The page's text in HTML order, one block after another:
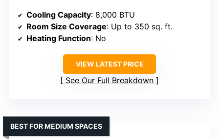
Cooling Capacity: 8,000 BTU
Room Size Coverage: Up to 350 sq. ft.
Heating Function: No
VIEW LATEST PRICE
See Our Full Breakdown
BEST FOR MEDIUM SPACES